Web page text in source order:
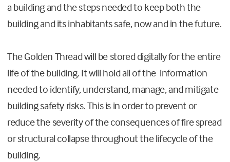
a building and the steps needed to keep both the
building and its inhabitants safe, now and in the future.
The Golden Thread will be stored digitally for the entire
life of the building. It will hold all of the information
needed to identify, understand, manage, and mitigate
building safety risks. This is in order to prevent or
reduce the severity of the consequences of fire spread
or structural collapse throughout the lifecycle of the
building.